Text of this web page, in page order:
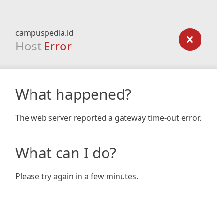
campuspedia.id
Host Error
What happened?
The web server reported a gateway time-out error.
What can I do?
Please try again in a few minutes.